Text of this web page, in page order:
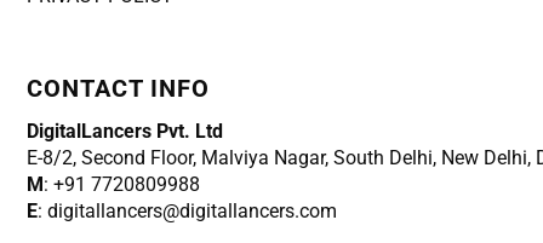
CONTACT INFO
DigitalLancers Pvt. Ltd
E-8/2, Second Floor, Malviya Nagar, South Delhi, New Delhi,
M : +91 7720809988
E: digitallancers@digitallancers.com